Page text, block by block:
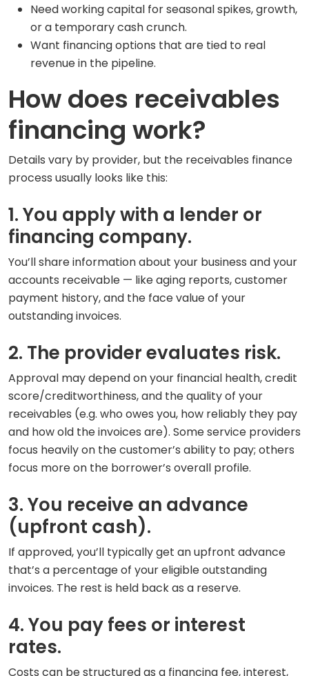
Need working capital for seasonal spikes, growth,
or a temporary cash crunch.
Want financing options that are tied to real
revenue in the pipeline.
How does receivables
financing work?
Details vary by provider, but the receivables finance
process usually looks like this:
1. You apply with a lender or
financing company.
You’ll share information about your business and your
accounts receivable — like aging reports, customer
payment history, and the face value of your
outstanding invoices.
2. The provider evaluates risk.
Approval may depend on your financial health, credit
score/creditworthiness, and the quality of your
receivables (e.g. who owes you, how reliably they pay
and how old the invoices are). Some service providers
focus heavily on the customer’s ability to pay; others
focus more on the borrower’s overall profile.
3. You receive an advance
(upfront cash).
If approved, you’ll typically get an upfront advance
that’s a percentage of your eligible outstanding
invoices. The rest is held back as a reserve.
4. You pay fees or interest
rates.
Costs can be structured as a financing fee, interest,